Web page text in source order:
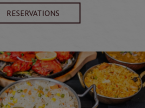
RESERVATIONS